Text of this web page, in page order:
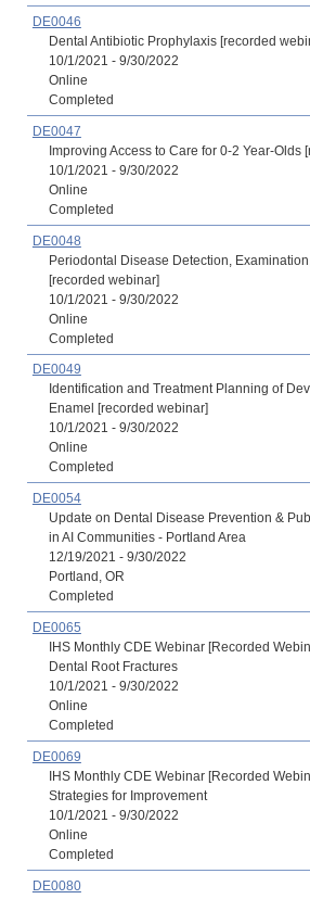
DE0046
Dental Antibiotic Prophylaxis [recorded
10/1/2021 - 9/30/2022
Online
Completed
DE0047
Improving Access to Care for 0-2 Year-Olds
10/1/2021 - 9/30/2022
Online
Completed
DE0048
Periodontal Disease Detection,
[recorded webinar]
10/1/2021 - 9/30/2022
Online
Completed
DE0049
Identification and Treatment Planning of
Enamel [recorded webinar]
10/1/2021 - 9/30/2022
Online
Completed
DE0054
Update on Dental Disease Prevention &
in AI Communities - Portland Area
12/19/2021 - 9/30/2022
Portland, OR
Completed
DE0065
IHS Monthly CDE Webinar [Recorded
Dental Root Fractures
10/1/2021 - 9/30/2022
Online
Completed
DE0069
IHS Monthly CDE Webinar [Recorded
Strategies for Improvement
10/1/2021 - 9/30/2022
Online
Completed
DE0080